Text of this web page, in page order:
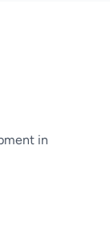
in